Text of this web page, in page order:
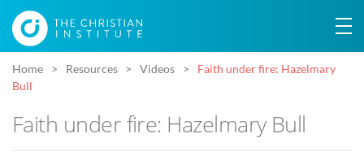
Home Resources Videos
Faith under fire: Hazelmary
Bull
Faith under fire: Hazelmary Bull